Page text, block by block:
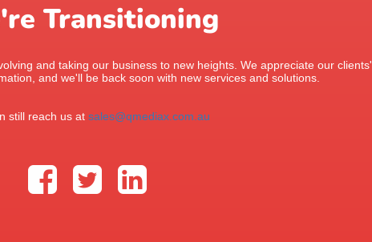
Transitioning
and taking our business to new heights. We appreciate our clients'
and we'll be back soon with new services and solutions.
still reach us at sales@qmediax.com.au